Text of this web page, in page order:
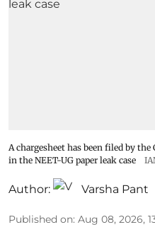
A chargesheet has been filed by
in the NEET-UG paper leak case
Author: Varsha Pant
Published on: Aug 08, 2026,